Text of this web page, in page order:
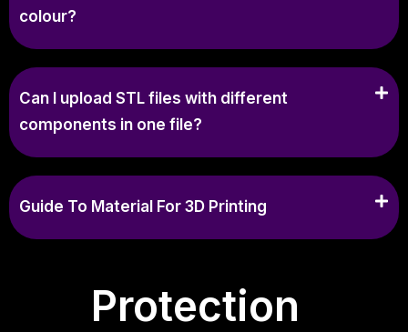
colour?
Can I upload STL files with different
components in one file?
Guide To Material For 3D Printing
Protection